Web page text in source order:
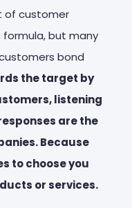
of customer
formula, but many
bond
the target by
listening
are the
Because
to choose you
or services.